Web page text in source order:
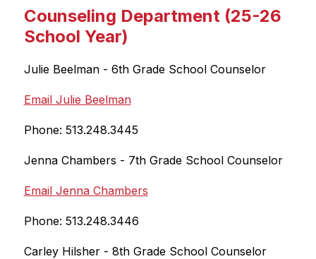
Counseling Department (25-26
School Year)
Julie Beelman - 6th Grade School Counselor
Email Julie Beelman
Phone: 513.248.3445
Jenna Chambers - 7th Grade School Counselor
Email Jenna Chambers
Phone: 513.248.3446
Carley Hilsher - 8th Grade School Counselor